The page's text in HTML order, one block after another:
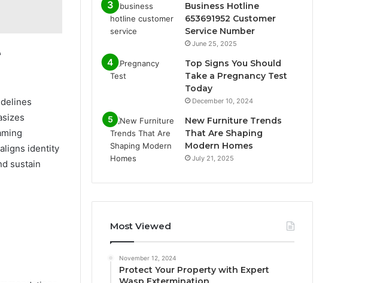
identity
sustain
Business Hotline
653691952 Customer
Service Number
June 25, 2025
Top Signs You Should
Take a Pregnancy Test
Today
December 10, 2024
New Furniture Trends
That Are Shaping
Modern Homes
July 21, 2025
Most Viewed
November 12, 2024
Protect Your Property with Expert